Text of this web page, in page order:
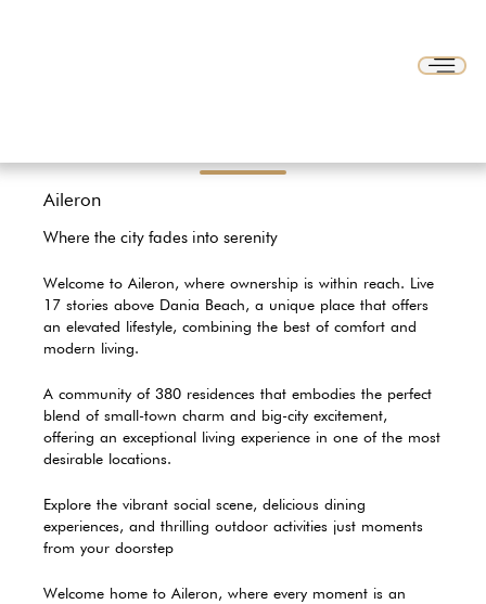
Aileron
Where the city fades into serenity
Welcome to Aileron, where ownership is within reach. Live
17 stories above Dania Beach, a unique place that offers
an elevated lifestyle, combining the best of comfort and
modern living.
A community of 380 residences that embodies the perfect
blend of small-town charm and big-city excitement,
offering an exceptional living experience in one of the most
desirable locations.
Explore the vibrant social scene, delicious dining
experiences, and thrilling outdoor activities just moments
from your doorstep
Welcome home to Aileron, where every moment is an